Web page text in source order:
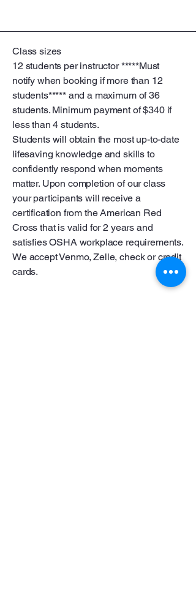
Class sizes
12 students per instructor *****Must
notify when booking if more than 12
students***** and a maximum of 36
students. Minimum payment of $340 if
less than 4 students.
Students will obtain the most up-to-date
lifesaving knowledge and skills to
confidently respond when moments
matter. Upon completion of our class
your participants will receive a
certification from the American Red
Cross that is valid for 2 years and
satisfies OSHA workplace requirements.
We accept Venmo, Zelle, check or credit
cards.